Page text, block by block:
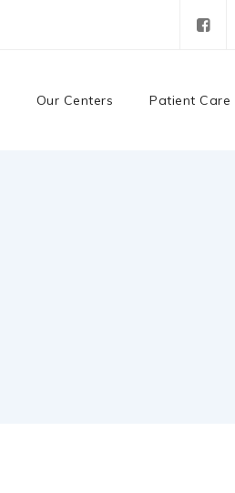
Our Centers Patient Care